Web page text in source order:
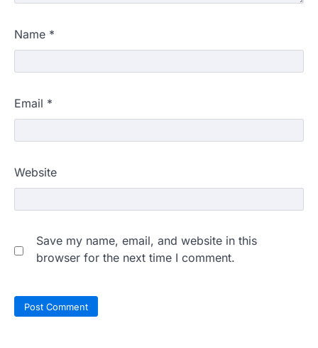
Name *
Email *
Website
Save my name, email, and website in this
browser for the next time I comment.